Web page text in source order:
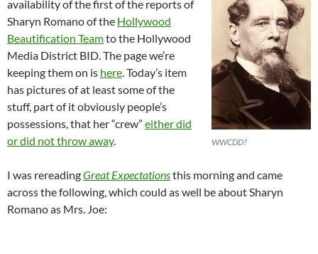
WWCDD?
availability of the first of the reports of
Sharyn Romano of the Hollywood
Beautification Teamto the Hollywood
Media District BID. The page we’re
keeping them on is here. Today’s item
has pictures of at least some of the
stuff, part of it obviously people’s
possessions, that her “crew” either did
or did not throw away.
I was rereadingGreat Expectationsthis morning and came
across the following, which could as well be about Sharyn
Romano as Mrs. Joe: